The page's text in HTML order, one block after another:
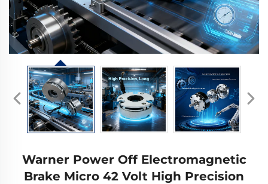
Warner Power Off Electromagnetic
Brake Micro 42 Volt High Precision